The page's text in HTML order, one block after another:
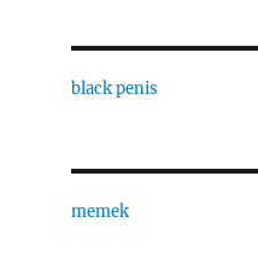
black penis
memek